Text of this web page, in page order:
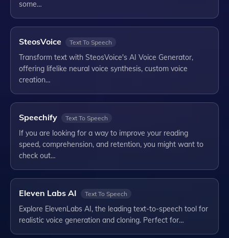
some…
SteosVoice Text To Speech
Transform text with SteosVoice's AI Voice Generator,
offering lifelike neural voice synthesis, custom voice
creation…
Speechify Text To Speech
If you are looking for a way to improve your reading
speed, comprehension, and retention, you might want to
check out…
Eleven Labs AI Text To Speech
Explore ElevenLabs AI, the leading text-to-speech tool for
realistic voice generation and cloning. Perfect for…